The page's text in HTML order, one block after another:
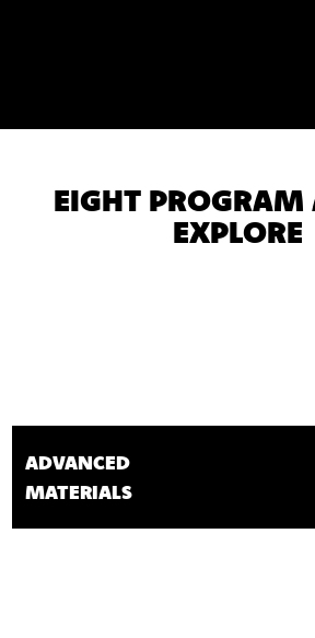
EIGHT PROGRAM
EXPLORE
ADVANCED
MATERIALS